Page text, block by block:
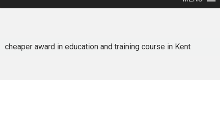
cheaper award in education and training course in Kent